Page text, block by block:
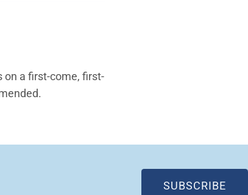
on a first-come, first-
SUBSCRIBE